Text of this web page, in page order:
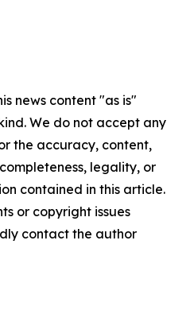
news content "as is"
We do not accept any
the accuracy, content,
legality, or
contained in this article.
or copyright issues
contact the author